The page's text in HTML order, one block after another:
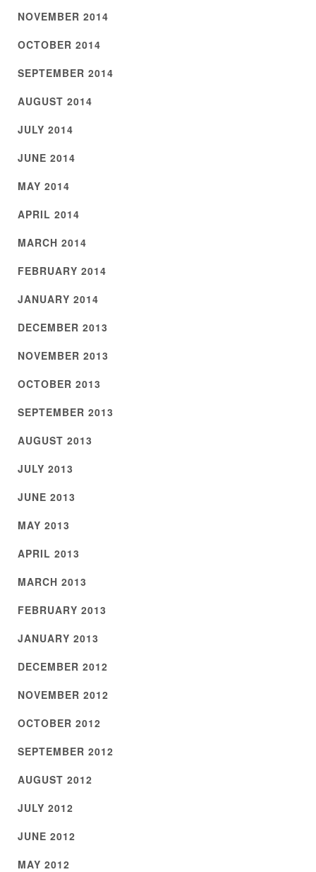
NOVEMBER 2014
OCTOBER 2014
SEPTEMBER 2014
AUGUST 2014
JULY 2014
JUNE 2014
MAY 2014
APRIL 2014
MARCH 2014
FEBRUARY 2014
JANUARY 2014
DECEMBER 2013
NOVEMBER 2013
OCTOBER 2013
SEPTEMBER 2013
AUGUST 2013
JULY 2013
JUNE 2013
MAY 2013
APRIL 2013
MARCH 2013
FEBRUARY 2013
JANUARY 2013
DECEMBER 2012
NOVEMBER 2012
OCTOBER 2012
SEPTEMBER 2012
AUGUST 2012
JULY 2012
JUNE 2012
MAY 2012